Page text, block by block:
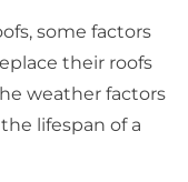
some factors
their roofs
weather factors
lifespan of a